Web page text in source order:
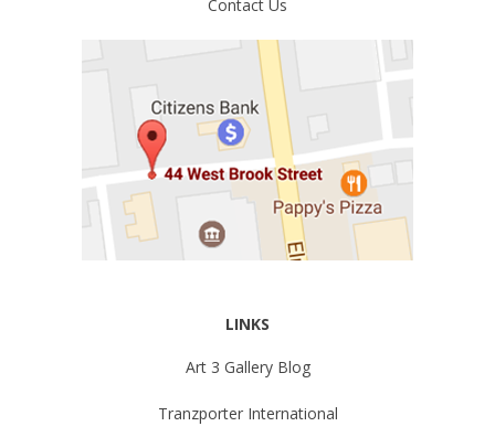
Contact Us
LINKS
Art 3 Gallery Blog
Tranzporter International